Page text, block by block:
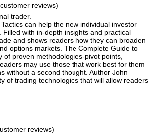
reviews)
trader.
can help the new individual investor
with in-depth insights and practical
and shows readers how they can broaden
options markets. The Complete Guide to
of proven methodologies-pivot points,
may use those that work best for them
without a second thought. Author John
of trading technologies that will allow readers
reviews)